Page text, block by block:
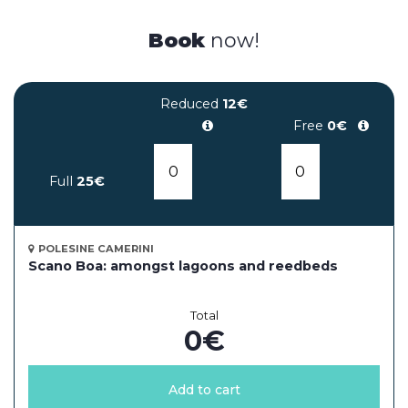
Book now!
Full 25€
Reduced 12€
Free 0€
POLESINE CAMERINI
Scano Boa: amongst lagoons and reedbeds
Total
0€
Add to cart